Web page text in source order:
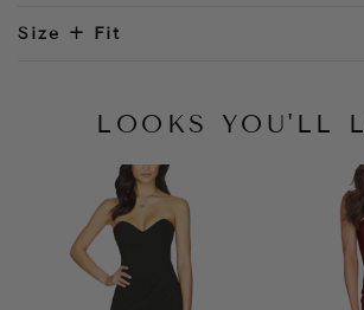
Size + Fit
LOOKS YOU'LL